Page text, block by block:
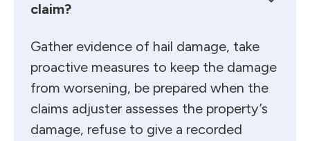
claim?
Gather evidence of hail damage, take
proactive measures to keep the damage
from worsening, be prepared when the
claims adjuster assesses the property’s
damage, refuse to give a recorded